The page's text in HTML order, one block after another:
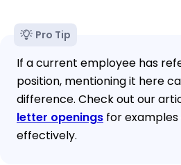
Pro Tip
If a current employee has
position, mentioning it here
difference. Check out our
letter openings for
effectively.